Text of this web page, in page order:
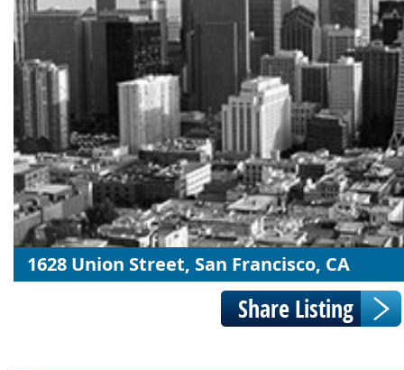
1628 Union Street, San Francisco, CA